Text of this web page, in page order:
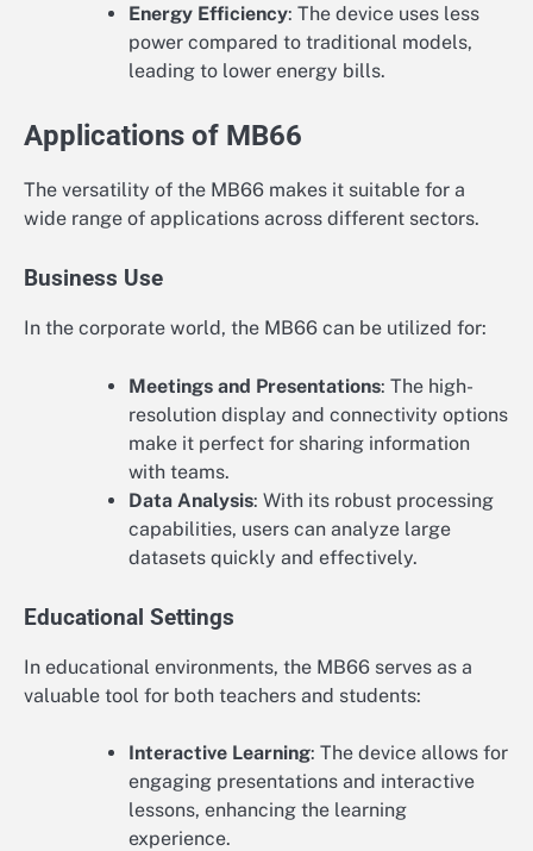
Energy Efficiency: The device uses less
power compared to traditional models,
leading to lower energy bills.
Applications of MB66
The versatility of the MB66 makes it suitable for a
wide range of applications across different sectors.
Business Use
In the corporate world, the MB66 can be utilized for:
Meetings and Presentations: The high-
resolution display and connectivity options
make it perfect for sharing information
with teams.
Data Analysis: With its robust processing
capabilities, users can analyze large
datasets quickly and effectively.
Educational Settings
In educational environments, the MB66 serves as a
valuable tool for both teachers and students:
Interactive Learning: The device allows for
engaging presentations and interactive
lessons, enhancing the learning
experience.